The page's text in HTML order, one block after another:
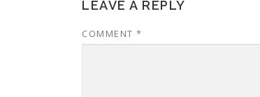
LEAVE A REPLY
COMMENT *